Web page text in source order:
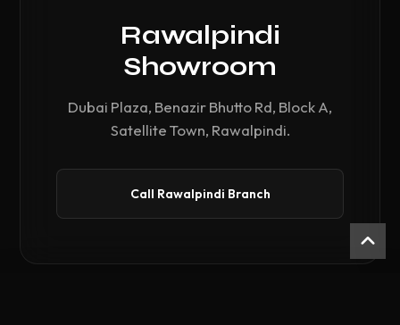
Rawalpindi
Showroom
Dubai Plaza, Benazir Bhutto Rd, Block A,
Satellite Town, Rawalpindi.
Call Rawalpindi Branch